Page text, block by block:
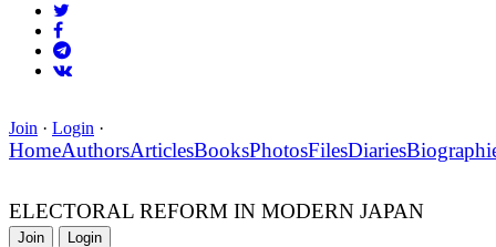
Join · Login ·
HomeAuthorsArticlesBooksPhotosFilesDiaries
ELECTORAL REFORM IN MODERN JAPAN
Join Login